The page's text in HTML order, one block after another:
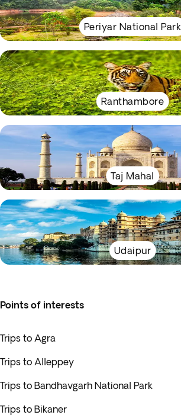
Periyar National Park
Ranthambore
Taj Mahal
Udaipur
Points of interests
Trips to Agra
Trips to Alleppey
Trips to Bandhavgarh National Park
Trips to Bikaner